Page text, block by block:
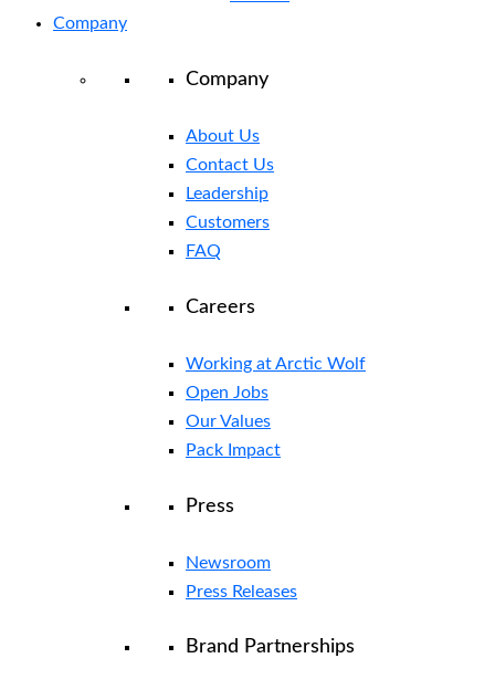
Company
Company
About Us
Contact Us
Leadership
Customers
FAQ
Careers
Working at Arctic Wolf
Open Jobs
Our Values
Pack Impact
Press
Newsroom
Press Releases
Brand Partnerships